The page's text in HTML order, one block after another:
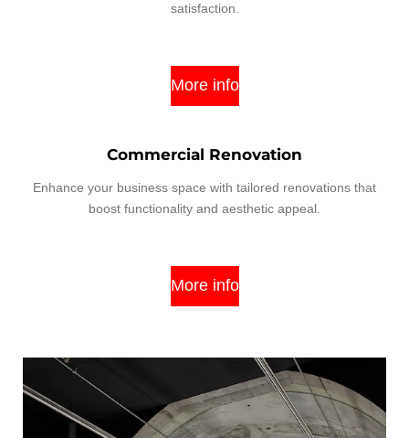
satisfaction.
More info
Commercial Renovation
Enhance your business space with tailored renovations that
boost functionality and aesthetic appeal.
More info